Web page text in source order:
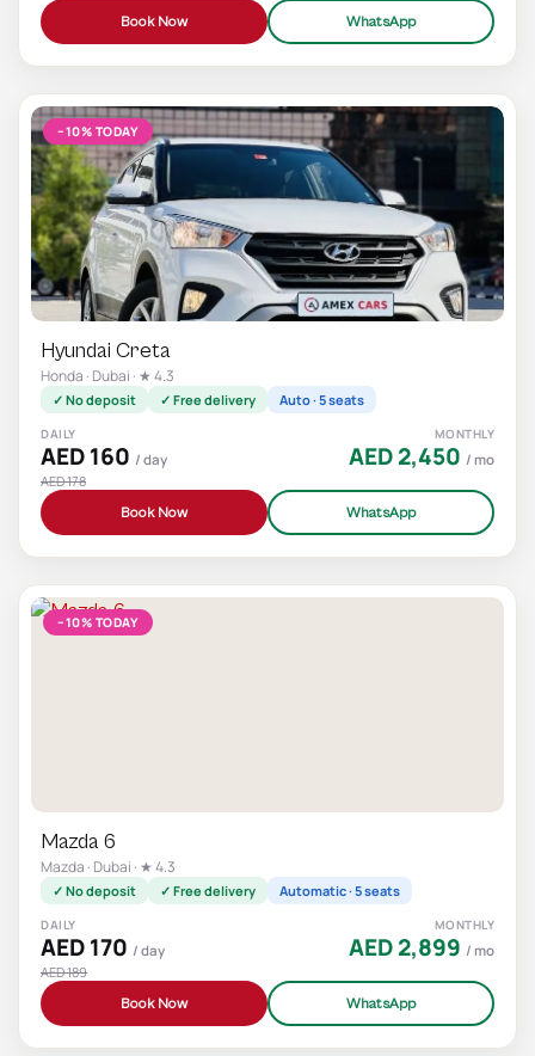
Book Now WhatsApp
−10% TODAY
Hyundai Creta
Honda · Dubai · ★ 4.3
✓ No deposit ✓ Free delivery Auto · 5 seats
DAILY
AED 160 / day
AED 178
MONTHLY
AED 2,450 / mo
Book Now WhatsApp
−10% TODAY
Mazda 6
Mazda · Dubai · ★ 4.3
✓ No deposit ✓ Free delivery Automatic · 5 seats
DAILY
AED 170 / day
AED 189
MONTHLY
AED 2,899 / mo
Book Now WhatsApp